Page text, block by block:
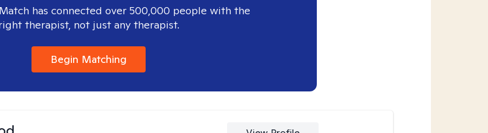
has connected over 500,000 people with the
therapist, not just any therapist.
Begin Matching